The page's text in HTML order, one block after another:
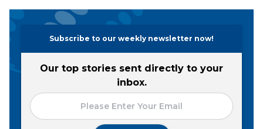
Subscribe to our weekly newsletter now!
Our top stories sent directly to your
inbox.